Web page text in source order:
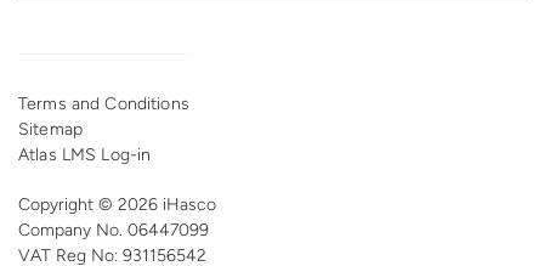
Terms and Conditions
Sitemap
Atlas LMS Log-in
Copyright © 2026 iHasco
Company No. 06447099
VAT Reg No: 931156542